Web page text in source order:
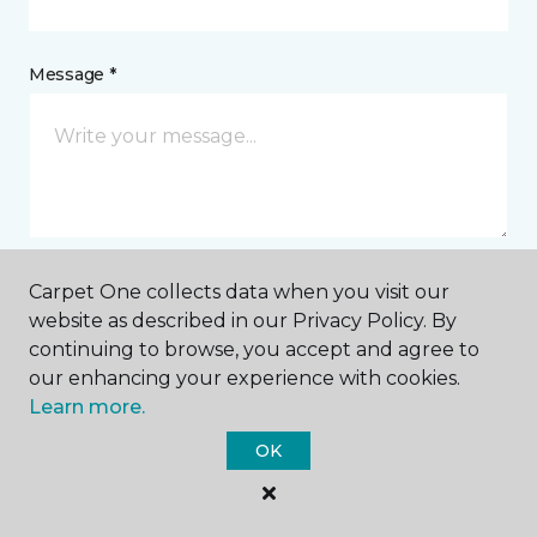
Message *
I agree to be contacted via email or text message in
response to this submission and for other
communications from this business. I understand
that I can unsubscribe from these communications
at any time.
SUBMIT
Carpet One collects data when you visit our
website as described in our Privacy Policy. By
continuing to browse, you accept and agree to
our enhancing your experience with cookies.
Learn more.
OK